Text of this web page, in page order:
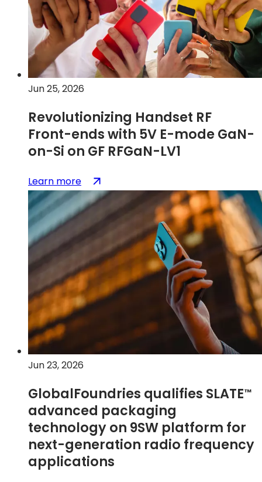
Jun 25, 2026
Revolutionizing Handset RF
Front-ends with 5V E-mode GaN-
on-Si on GF RFGaN-LV1
Learn more:
Revolutionizing
Handset
Front-
with
5V
E-
mode
GaN-
on
RFGaN-
LV1
in
new
Jun 23, 2026
GlobalFoundries qualifies SLATE™
advanced packaging
technology on 9SW platform for
next-generation radio frequency
applications